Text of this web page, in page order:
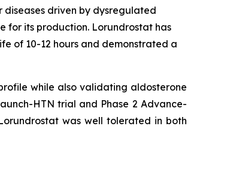
diseases driven by dysregulated
for its production. Lorundrostat has
of 10-12 hours and demonstrated a
while also validating aldosterone
HTN trial and Phase 2 Advance-
was well tolerated in both